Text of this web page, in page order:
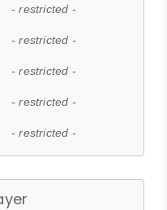
- restricted -
- restricted -
- restricted -
- restricted -
- restricted -